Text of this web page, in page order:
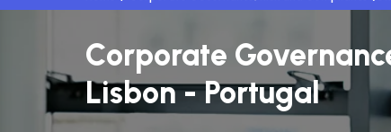
Corporate
Lisbon - Portugal